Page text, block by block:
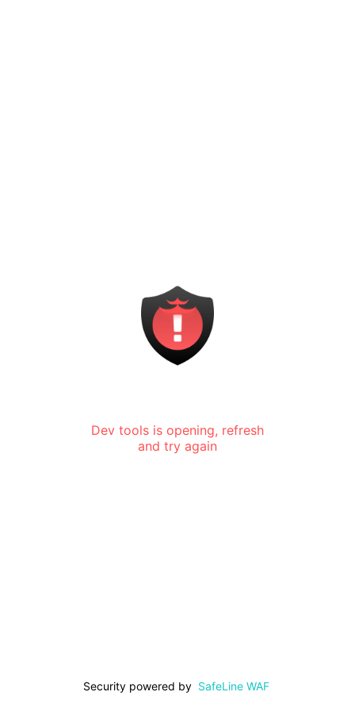
Dev tools is opening, refresh
and try again
Security powered by SafeLine WAF